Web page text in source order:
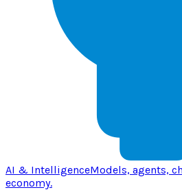
AI & IntelligenceModels, agents,
economy.